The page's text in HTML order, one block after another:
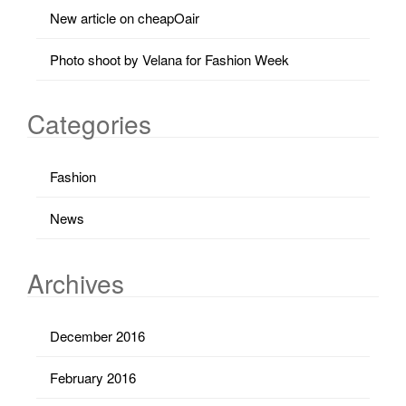
New article on cheapOair
Photo shoot by Velana for Fashion Week
Categories
Fashion
News
Archives
December 2016
February 2016